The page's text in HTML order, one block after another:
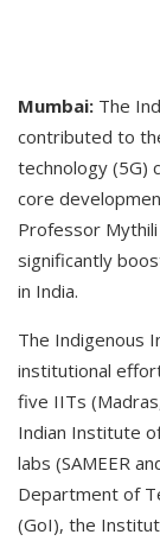
Mumbai: The
contributed to
technology (5G)
core
Professor
significantly
in India.
The Indigenous
institutional
five IITs
Indian Institute
labs (SAMEER
Department of
(GoI), the